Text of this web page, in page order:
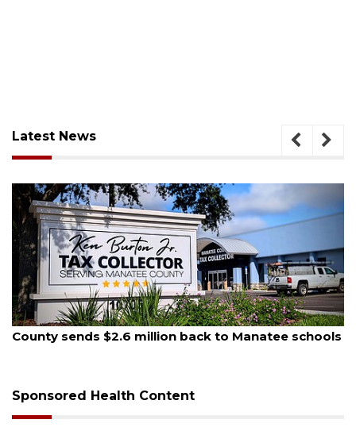
Latest News
Manatee schools
August 6, 2026
Voter organization to hold
Sponsored Health Content